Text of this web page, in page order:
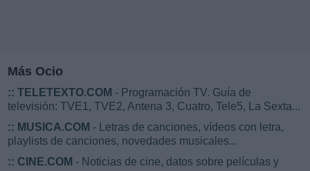
Más Ocio
:: TELETEXTO.COM - Programación TV. Guía de
televisión: TVE1, TVE2, Antena 3, Cuatro, Tele5, La Sexta...
:: MUSICA.COM - Letras de canciones, vídeos con letra,
playlists de canciones, novedades musicales...
:: CINE.COM - Noticias de cine, datos sobre películas y